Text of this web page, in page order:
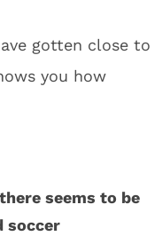
gotten close to
you how